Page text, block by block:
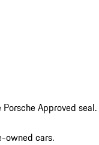
Approved seal.
owned cars.